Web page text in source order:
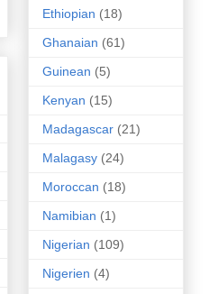
Ethiopian (18)
Ghanaian (61)
Guinean (5)
Kenyan (15)
Madagascar (21)
Malagasy (24)
Moroccan (18)
Namibian (1)
Nigerian (109)
Nigerien (4)